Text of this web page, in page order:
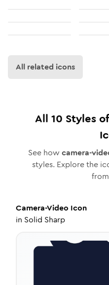
All related icons
All 10 Styles
See how camera-
styles. Explore the
Camera-Video Icon
in Solid Sharp